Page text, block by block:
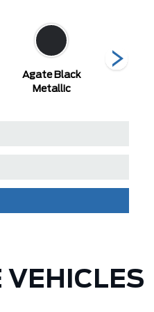
Agate Black
Metallic
VEHICLES